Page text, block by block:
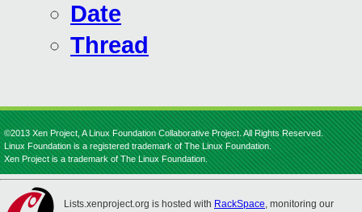
Date
Thread
©2013 Xen Project, A Linux Foundation Collaborative Project. All Rights Reserved.
Linux Foundation is a registered trademark of The Linux Foundation.
Xen Project is a trademark of The Linux Foundation.
Lists.xenproject.org is hosted with RackSpace, monitoring our